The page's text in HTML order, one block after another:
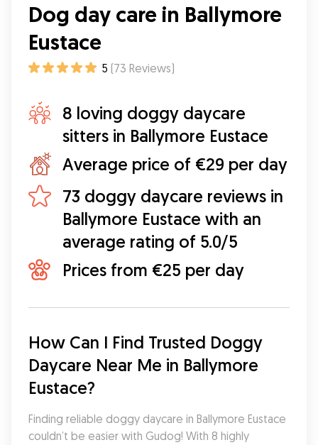
Dog day care in Ballymore
Eustace
5 (73 Reviews)
8 loving doggy daycare
sitters in Ballymore Eustace
Average price of €29 per day
73 doggy daycare reviews in
Ballymore Eustace with an
average rating of 5.0/5
Prices from €25 per day
How Can I Find Trusted Doggy
Daycare Near Me in Ballymore
Eustace?
Finding reliable doggy daycare in Ballymore Eustace
couldn’t be easier with Gudog! With 8 highly